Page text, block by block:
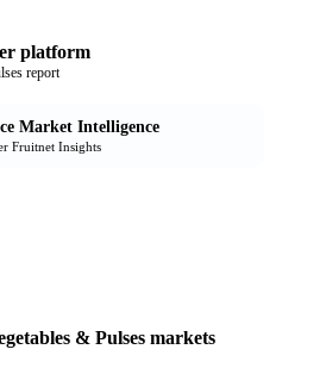
platform
report
Market Intelligence
Fruitnet Insights
& Pulses markets